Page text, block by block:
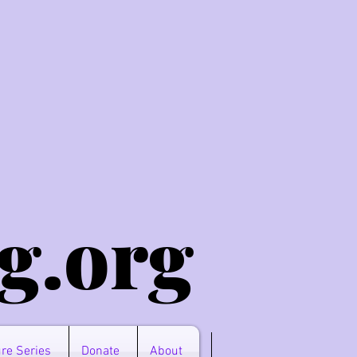
rg
Series Donate About